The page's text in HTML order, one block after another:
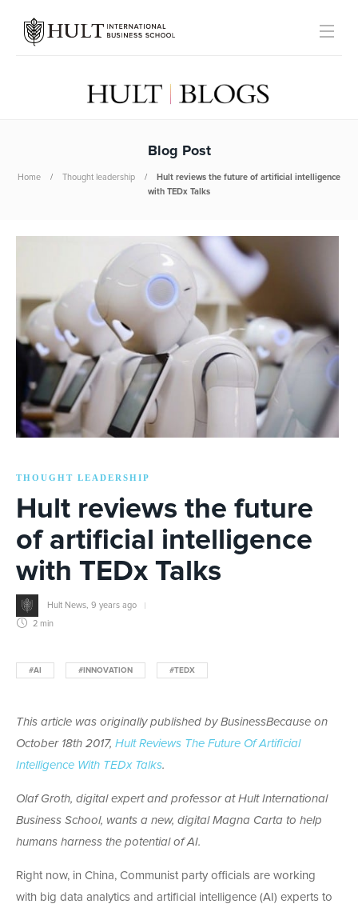
Blog Post
Home Thought leadership
Hult reviews the future of artificial intelligence
with TEDx Talks
THOUGHT LEADERSHIP
Hult reviews the future
of artificial intelligence
with TEDx Talks
Hult News 9 years ago
2 min
#AI #INNOVATION #TEDX
This article was originally published by BusinessBecause on
October 18th 2017, Hult Reviews The Future Of Artificial
Intelligence With TEDx Talks.
Olaf Groth, digital expert and professor at Hult International
Business School, wants a new, digital Magna Carta to help
humans harness the potential of AI.
Right now, in China, Communist party officials are working
with big data analytics and artificial intelligence (AI) experts to